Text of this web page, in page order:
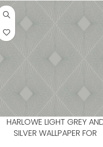
HARLOWE LIGHT GREY
SILVER WALLPAPER FOR